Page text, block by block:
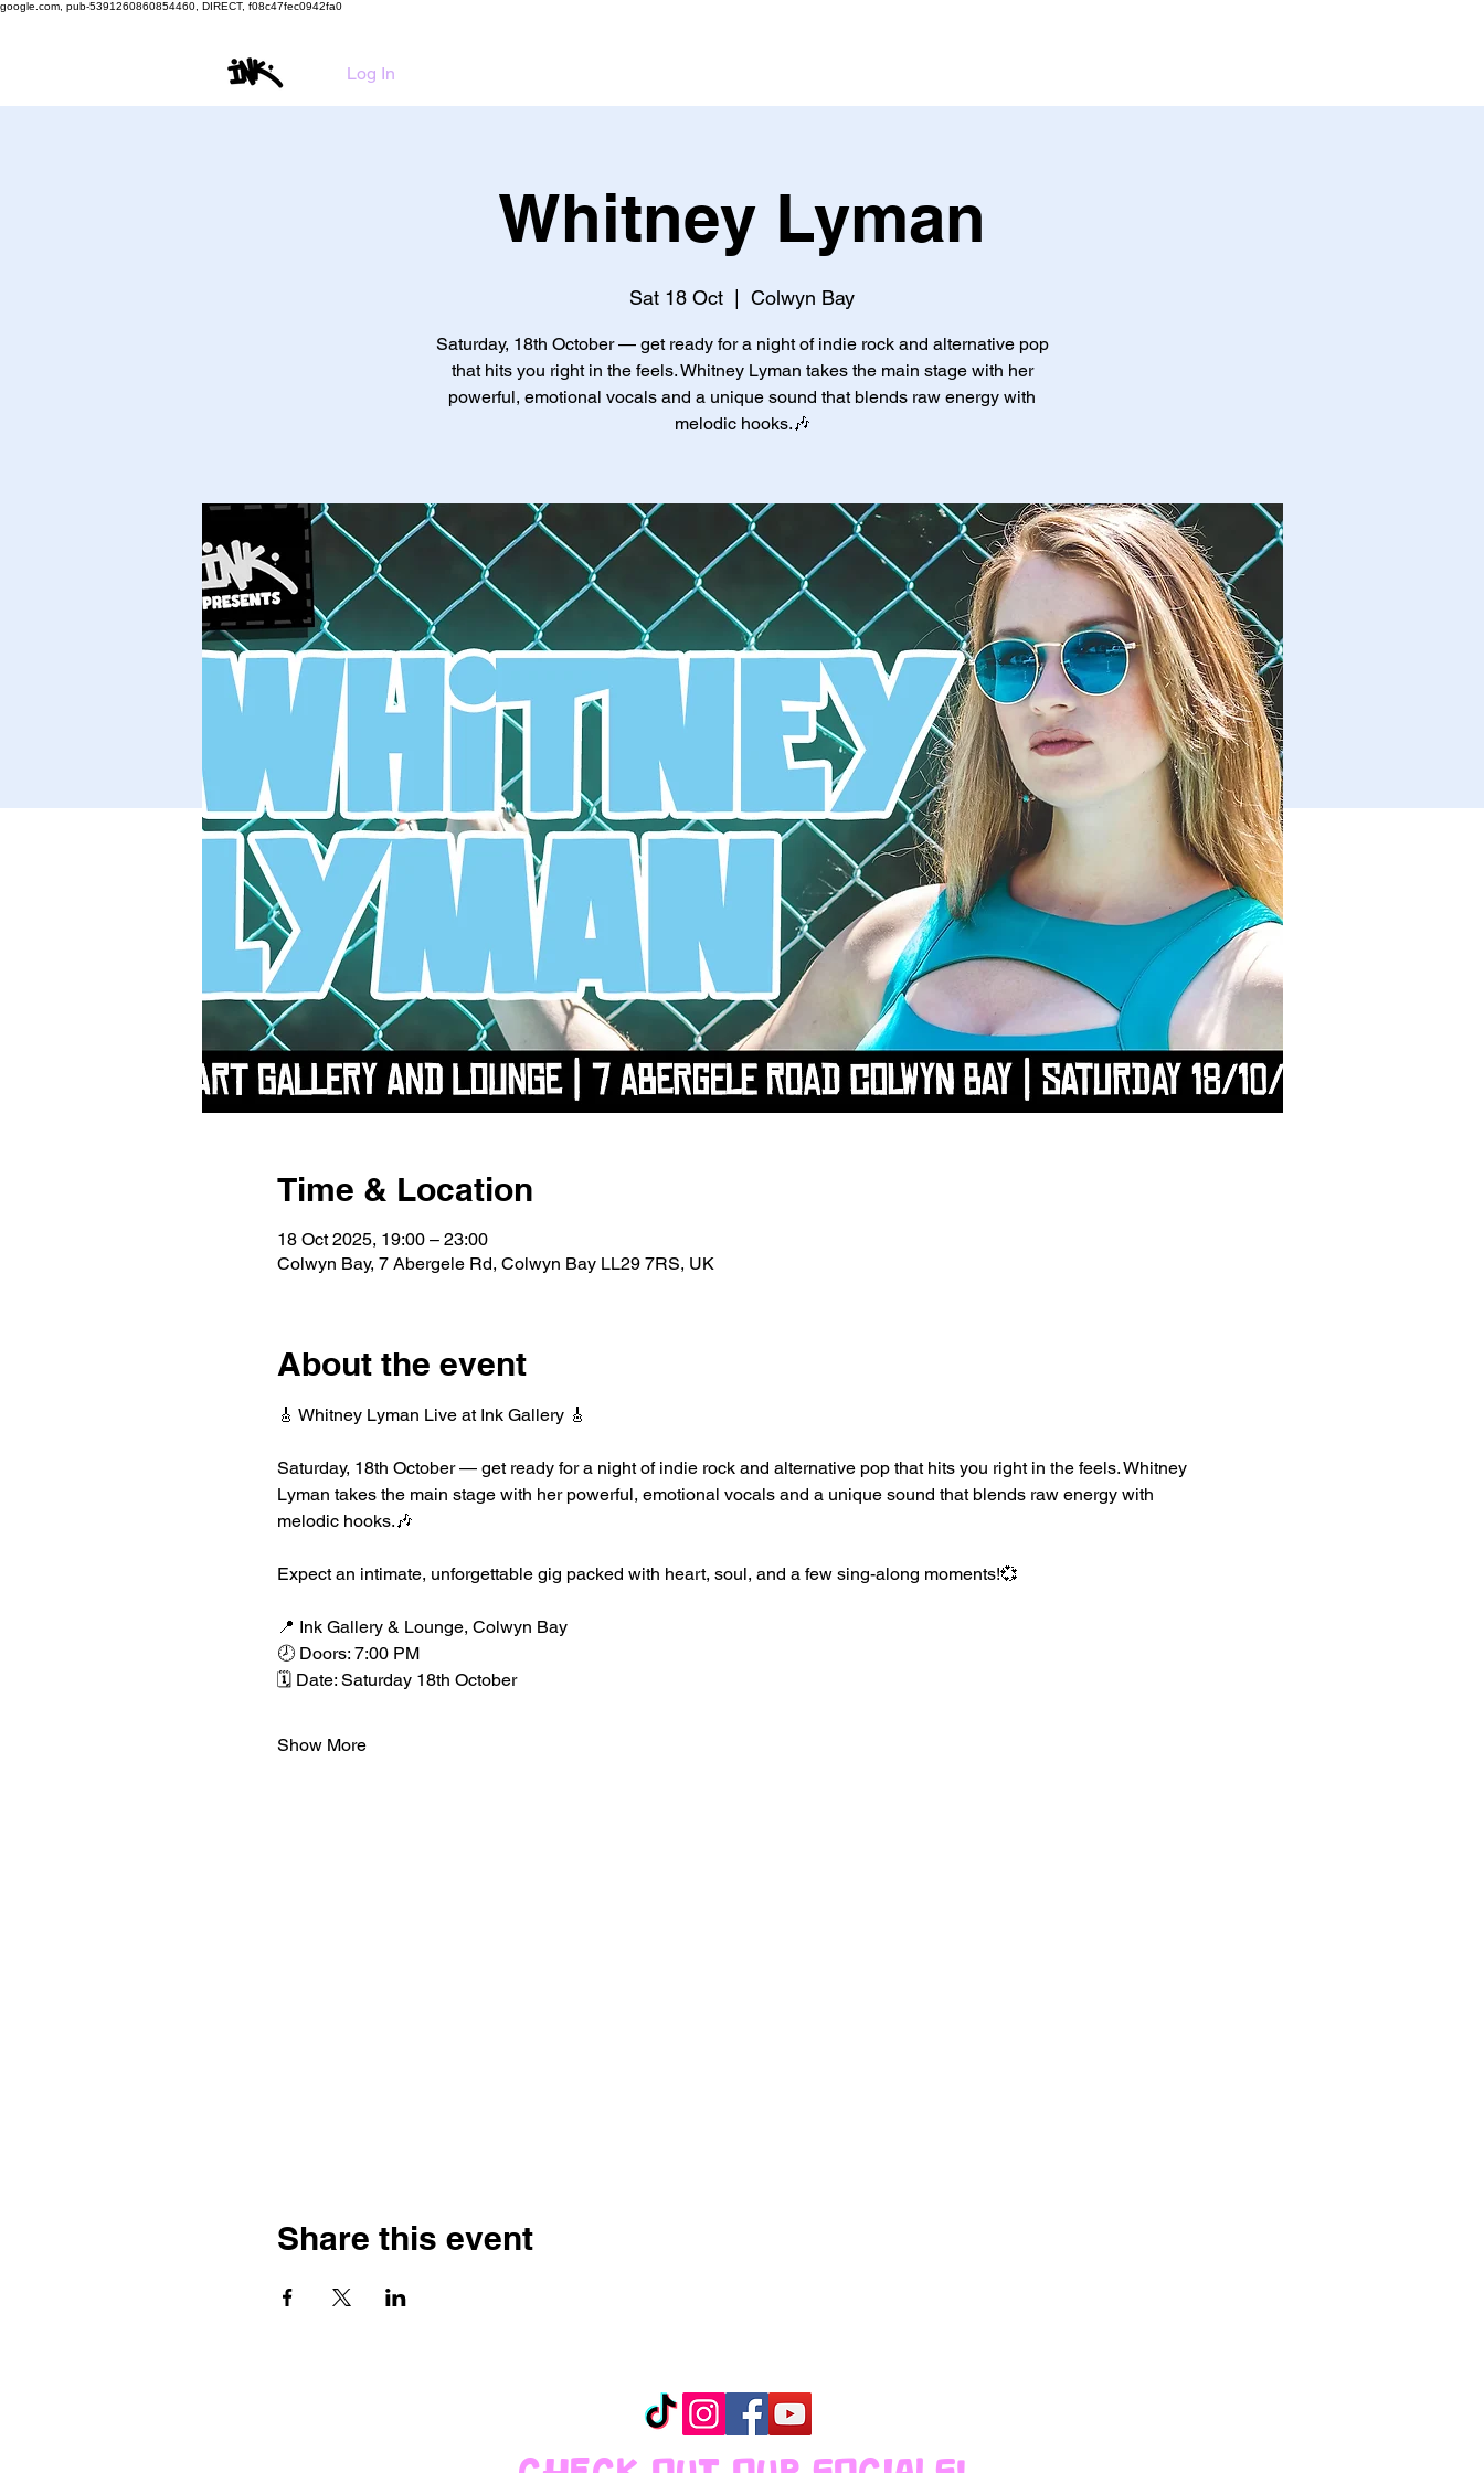
google.com, pub-5391260860854460, DIRECT, f08c47fec0942fa0
Log In
Whitney Lyman
Sat 18 Oct Colwyn Bay
Saturday, 18th October — get ready for a night of indie rock and alternative pop
that hits you right in the feels. Whitney Lyman takes the main stage with her
powerful, emotional vocals and a unique sound that blends raw energy with
melodic hooks.🎶
Time & Location
18 Oct 2025, 19:00 – 23:00
Colwyn Bay, 7 Abergele Rd, Colwyn Bay LL29 7RS, UK
About the event
🎸 Whitney Lyman Live at Ink Gallery 🎸
Saturday, 18th October — get ready for a night of indie rock and alternative pop that hits you right in the feels. Whitney
Lyman takes the main stage with her powerful, emotional vocals and a unique sound that blends raw energy with
melodic hooks.🎶
Expect an intimate, unforgettable gig packed with heart, soul, and a few sing-along moments!💞
📍 Ink Gallery & Lounge, Colwyn Bay
🕗 Doors: 7:00 PM
🗓️ Date: Saturday 18th October
Show More
Share this event